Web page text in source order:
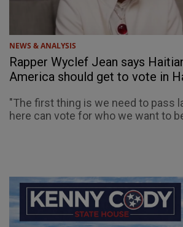
NEWS & ANALYSIS
Rapper Wyclef Jean says
America should get to vote in
"The first thing is we need to pass
here can vote for who we want to